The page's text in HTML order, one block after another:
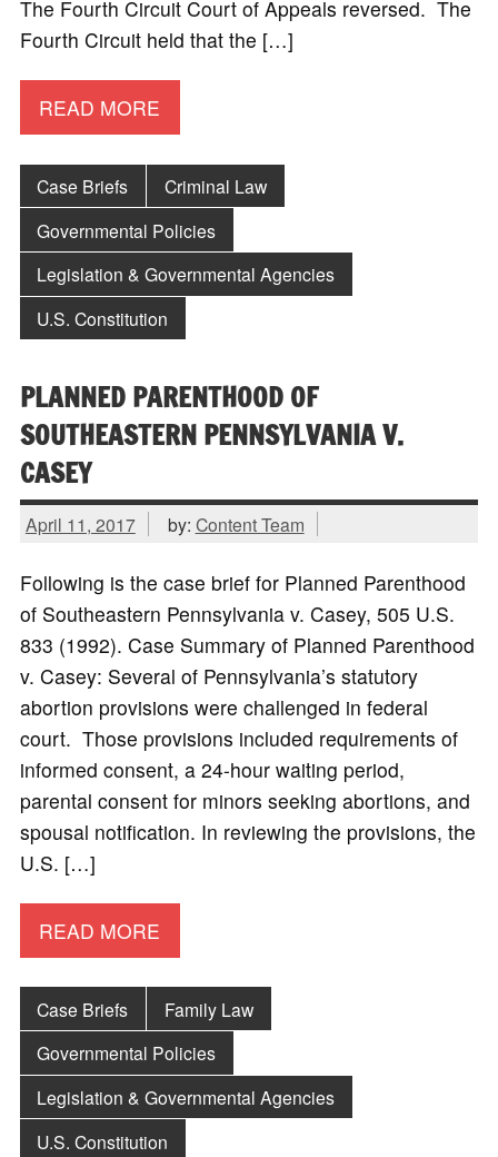
The Fourth Circuit Court of Appeals reversed. The
Fourth Circuit held that the […]
READ MORE
Case Briefs
Criminal Law
Governmental Policies
Legislation & Governmental Agencies
U.S. Constitution
PLANNED PARENTHOOD OF
SOUTHEASTERN PENNSYLVANIA V.
CASEY
April 11, 2017 by: Content Team
Following is the case brief for Planned Parenthood
of Southeastern Pennsylvania v. Casey, 505 U.S.
833 (1992). Case Summary of Planned Parenthood
v. Casey: Several of Pennsylvania’s statutory
abortion provisions were challenged in federal
court. Those provisions included requirements of
informed consent, a 24-hour waiting period,
parental consent for minors seeking abortions, and
spousal notification. In reviewing the provisions, the
U.S. […]
READ MORE
Case Briefs
Family Law
Governmental Policies
Legislation & Governmental Agencies
U.S. Constitution